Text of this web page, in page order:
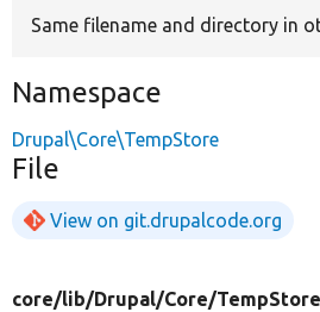
Same filename and directory in
Namespace
Drupal\Core\TempStore
File
View on git.drupalcode.org
core/lib/Drupal/Core/